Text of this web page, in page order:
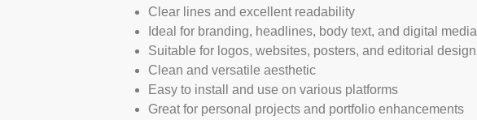
Clear lines and excellent readability
Ideal for branding, headlines, body text, and digital media
Suitable for logos, websites, posters, and editorial design
Clean and versatile aesthetic
Easy to install and use on various platforms
Great for personal projects and portfolio enhancements